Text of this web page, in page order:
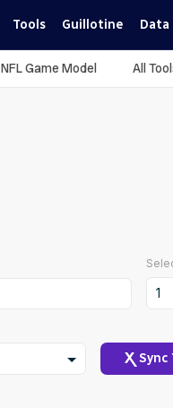
Tools Guillotine Data
NFL Game Model All
1
2
Sync